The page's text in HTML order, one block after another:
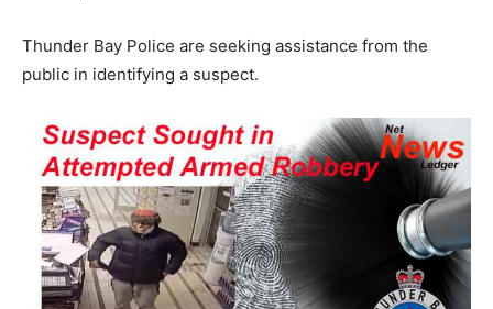
Thunder Bay Police are seeking assistance from the
public in identifying a suspect.